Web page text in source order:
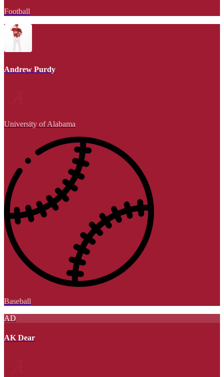
Football
Andrew Purdy
University of Alabama
Baseball
AD
AK Dear